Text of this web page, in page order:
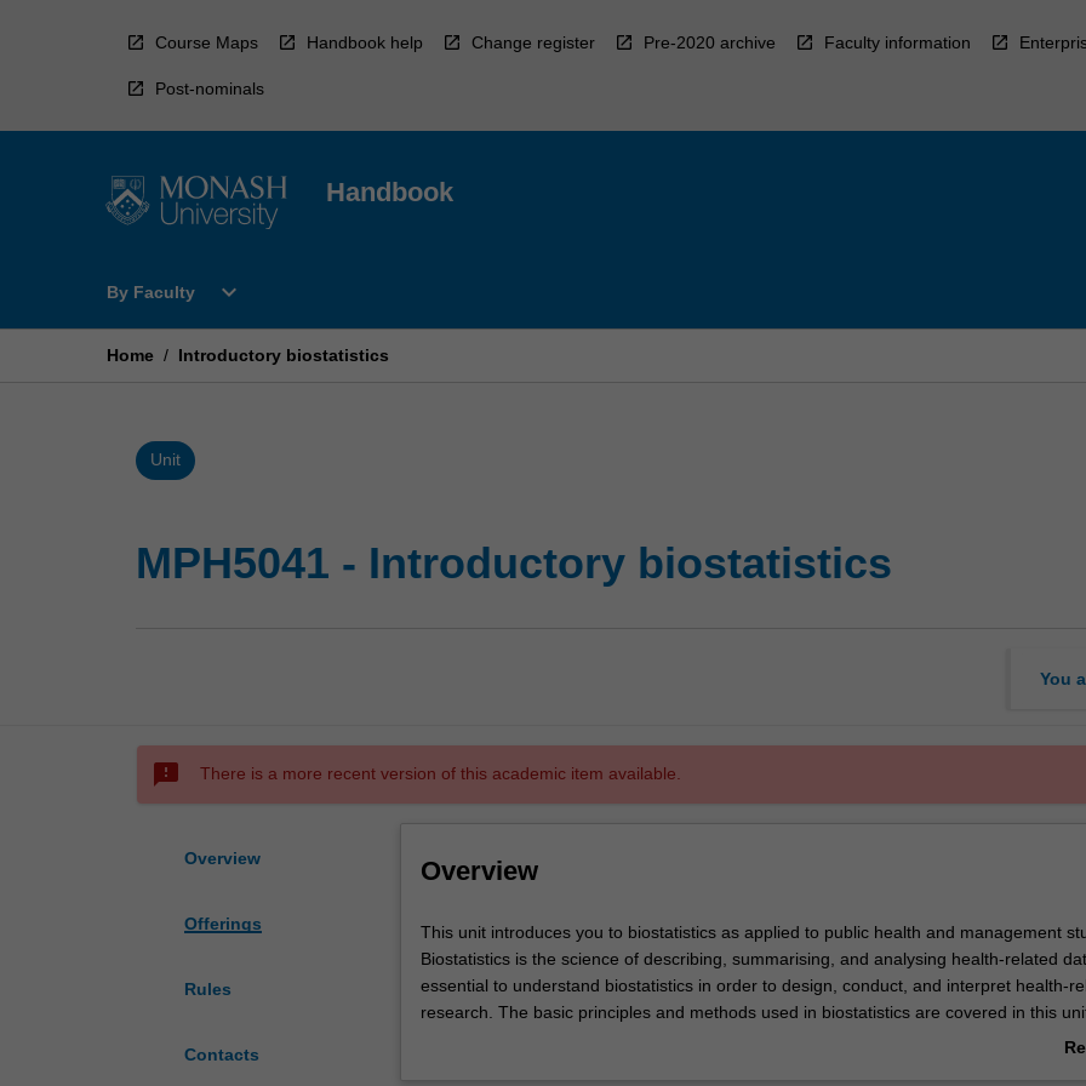
Course Maps Handbook help Change register Pre-2020 archive Faculty information
Post-nominals
Handbook
By Faculty
Open
Faculty
expand_more
Home / Introductory biostatistics
Unit
MPH5041 - Introductory biostatistics
You
sms_failed There is a more recent version of this academic item available.
Overview
Offerings
Rules
Contacts
Overview
This
unit
introduces
you
This unit introduces you to biostatistics as applied to public health and management
Biostatistics is the science of describing, summarising, and analysing health-related
essential to understand biostatistics in order to design, conduct, and interpret health-
research. The basic principles and methods used in biostatistics are covered in this
includes the technical qualifications necessary for analysing and interpreting data on a